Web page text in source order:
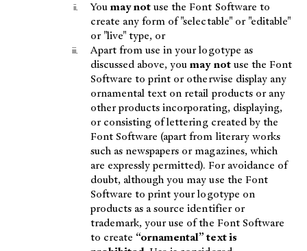
Youmay notuse the Font Software to
create any form of "selectable" or "editable"
or "live" type, or
Apart from use in your logotype as
discussed above, youmay notuse the Font
Software to print or otherwise display any
ornamental text on retail products or any
other products incorporating, displaying,
or consisting of lettering created by the
Font Software (apart from literary works
such as newspapers or magazines, which
are expressly permitted). For avoidance of
doubt, although you may use the Font
Software to print your logotype on
products as a source identifier or
trademark, your use of the Font Software
to create “ornamental” text is